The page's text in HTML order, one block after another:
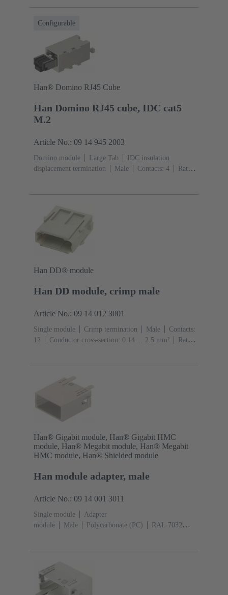
Configurable
Han® Domino RJ45 Cube
Han Domino RJ45 cube, IDC cat5
M.2
Article No.: 09 14 945 2003
Domino module Large Tab
IDC insulation
displacement termination
Male Contacts: 4
Rated
Han DD® module
Han DD module, crimp male
Article No.: 09 14 012 3001
Single module Crimp termination Male
Contacts:
12
Conductor cross-section: 0.14 ... 2.5 mm²
Rated
Han® Gigabit module, Han® Gigabit HMC
module, Han® Megabit module, Han® Megabit
HMC module, Han® Shielded module
Han module adapter, male
Article No.: 09 14 001 3011
Single module
Adapter
module
Male Polycarbonate (PC)
RAL 7032